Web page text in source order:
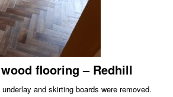
flooring – Redhill
and skirting boards were removed.